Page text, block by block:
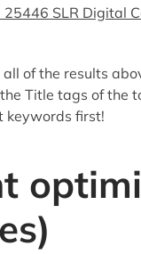
SLR Digital
of the results
Title tags of the
keywords first!